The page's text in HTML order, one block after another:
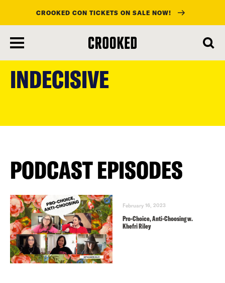
content
CROOKED CON TICKETS ON SALE NOW!
INDECISIVE
PODCAST EPISODES
February 16, 2023
Pro-Choice, Anti-Choosing w.
Khefri Riley